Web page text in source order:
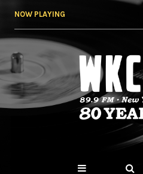
NOW PLAYING
WKCR
NY